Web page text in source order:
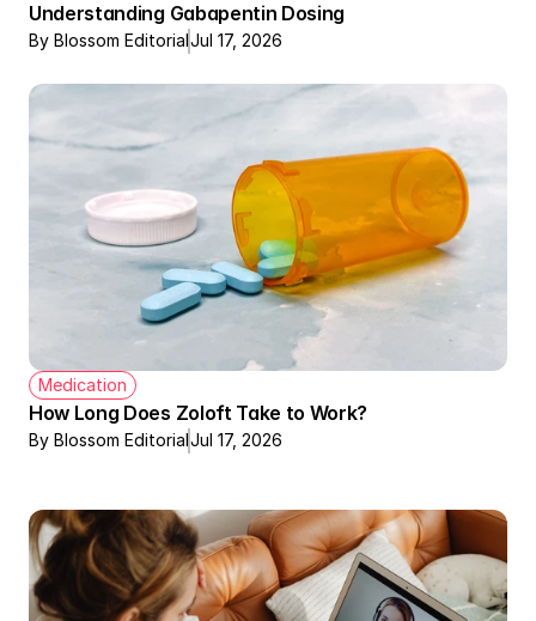
Understanding Gabapentin Dosing
By Blossom EditorialJul 17, 2026
Medication
How Long Does Zoloft Take to Work?
By Blossom EditorialJul 17, 2026